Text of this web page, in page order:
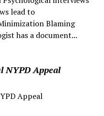
lead to
Blaming
has a document...
NYPD Appeal
Appeal